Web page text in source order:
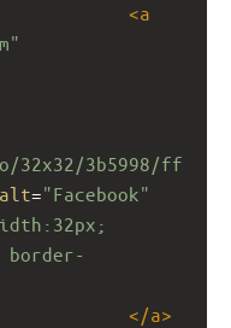
<a
32x32/3b5998/ff
alt="Facebook"
</a>